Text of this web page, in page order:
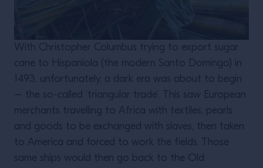
With Christopher Columbus trying to export sugar
cane to Hispaniola (the modern Santo Domingo) in
1493, unfortunately, a dark era was about to begin
– the so-called ‘triangular trade’. This saw European
merchants travelling to Africa with textiles, pearls
and goods to be exchanged with slaves, then taken
to America and forced to work the fields. Those
same ships would then go back to the Old